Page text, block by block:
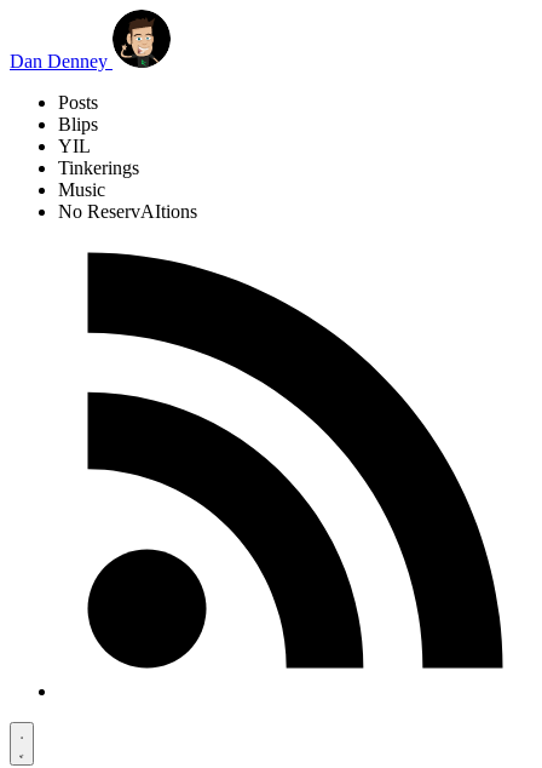
Skip to main content
Dan Denney
Posts
Blips
YIL
Tinkerings
Music
No ReservAItions